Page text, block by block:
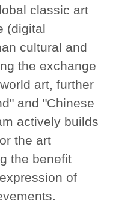
classic art
(digital
cultural and
the exchange
art, further
and "Chinese
actively builds
the art
the benefit
of